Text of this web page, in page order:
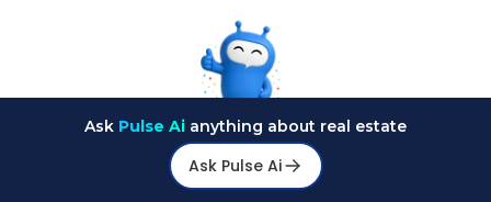
Ask Pulse Ai anything about real estate
Ask Pulse Ai